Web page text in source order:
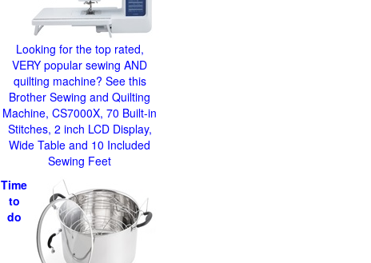
Looking for the top rated,
VERY popular sewing AND
quilting machine? See this
Brother Sewing and Quilting
Machine, CS7000X, 70 Built-in
Stitches, 2 inch LCD Display,
Wide Table and 10 Included
Sewing Feet
Time
to
do